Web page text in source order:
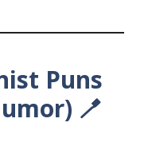
Puns
🪥